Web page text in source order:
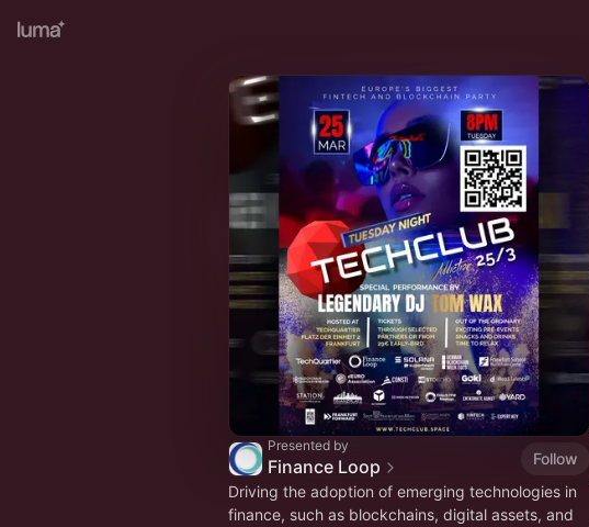
Presented by
Finance Loop
Follow
Driving the adoption of emerging technologies in
finance, such as blockchains, digital assets, and